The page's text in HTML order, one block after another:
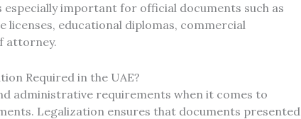
especially important for official documents such as
educational diplomas, commercial
attorney.
Required in the UAE?
administrative requirements when it comes to
Legalization ensures that documents presented